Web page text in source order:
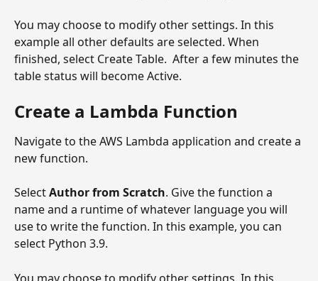
You may choose to modify other settings. In this
example all other defaults are selected. When
finished, select Create Table.  After a few minutes the
table status will become Active.
Create a Lambda Function
Navigate to the AWS Lambda application and create a
new function.
Select Author from Scratch. Give the function a
name and a runtime of whatever language you will
use to write the function. In this example, you can
select Python 3.9.